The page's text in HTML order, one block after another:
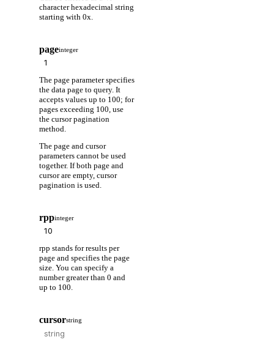
character hexadecimal string
starting with 0x.
pageinteger
The page parameter specifies
the data page to query. It
accepts values up to 100; for
pages exceeding 100, use
the cursor pagination
method.
The page and cursor
parameters cannot be used
together. If both page and
cursor are empty, cursor
pagination is used.
rppinteger
rpp stands for results per
page and specifies the page
size. You can specify a
number greater than 0 and
up to 100.
cursorstring